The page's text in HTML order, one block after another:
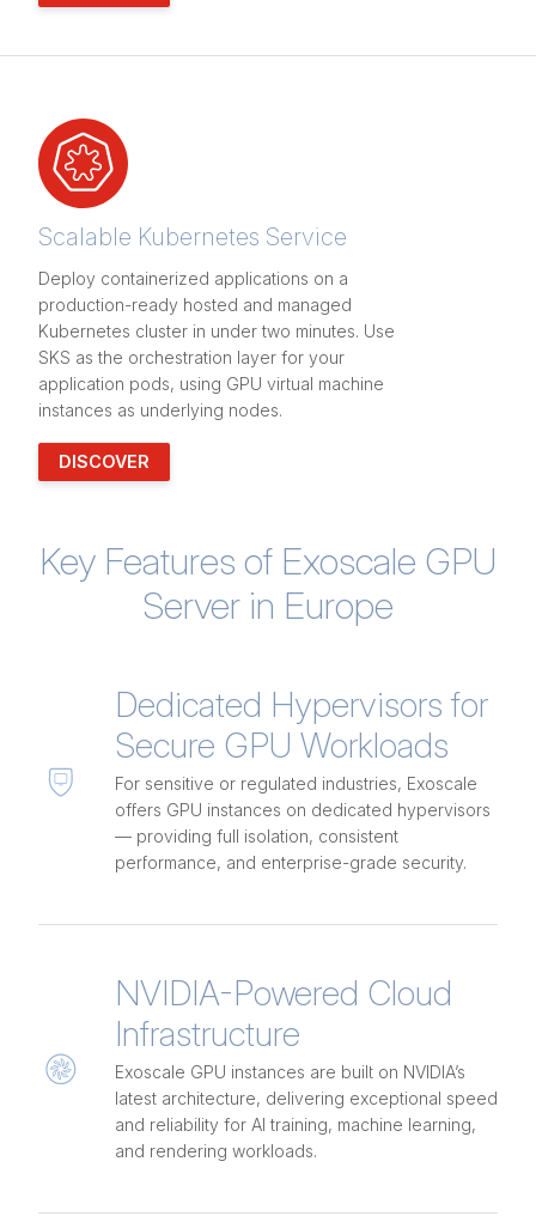
Scalable Kubernetes Service
Deploy containerized applications on a
production-ready hosted and managed
Kubernetes cluster in under two minutes. Use
SKS as the orchestration layer for your
application pods, using GPU virtual machine
instances as underlying nodes.
DISCOVER
Key Features of Exoscale GPU
Server in Europe
Dedicated Hypervisors for
Secure GPU Workloads
For sensitive or regulated industries, Exoscale
offers GPU instances on dedicated hypervisors
— providing full isolation, consistent
performance, and enterprise-grade security.
NVIDIA-Powered Cloud
Infrastructure
Exoscale GPU instances are built on NVIDIA’s
latest architecture, delivering exceptional speed
and reliability for AI training, machine learning,
and rendering workloads.